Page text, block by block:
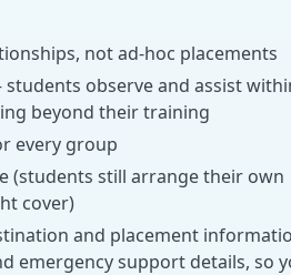
not ad-hoc placements
observe and assist
beyond their training
every group
(students still arrange their own
cover)
and placement
emergency support details, so